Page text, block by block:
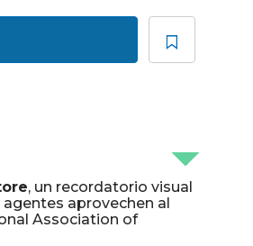
, un recordatorio visual
aprovechen al
Association of